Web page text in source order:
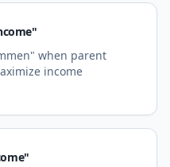
when parent
income